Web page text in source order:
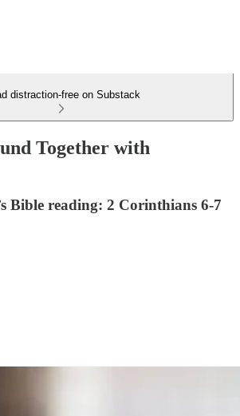
distraction-free on Substack
Together with
Bible reading: 2 Corinthians 6-7